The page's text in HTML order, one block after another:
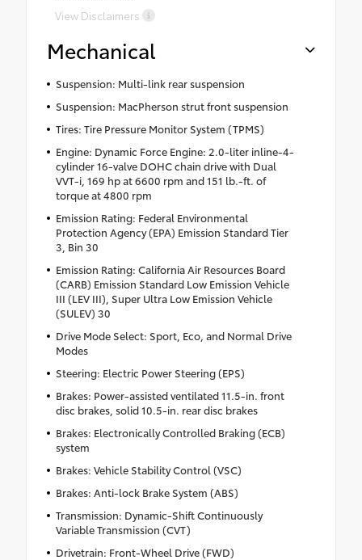
View Disclaimers
Mechanical
Suspension: Multi-link rear suspension
Suspension: MacPherson strut front suspension
Tires: Tire Pressure Monitor System (TPMS)
Engine: Dynamic Force Engine: 2.0-liter inline-4-
cylinder 16-valve DOHC chain drive with Dual
VVT-i, 169 hp at 6600 rpm and 151 lb.-ft. of
torque at 4800 rpm
Emission Rating: Federal Environmental
Protection Agency (EPA) Emission Standard Tier
3, Bin 30
Emission Rating: California Air Resources Board
(CARB) Emission Standard Low Emission Vehicle
III (LEV III), Super Ultra Low Emission Vehicle
(SULEV) 30
Drive Mode Select: Sport, Eco, and Normal Drive
Modes
Steering: Electric Power Steering (EPS)
Brakes: Power-assisted ventilated 11.5-in. front
disc brakes, solid 10.5-in. rear disc brakes
Brakes: Electronically Controlled Braking (ECB)
system
Brakes: Vehicle Stability Control (VSC)
Brakes: Anti-lock Brake System (ABS)
Transmission: Dynamic-Shift Continuously
Variable Transmission (CVT)
Drivetrain: Front-Wheel Drive (FWD)